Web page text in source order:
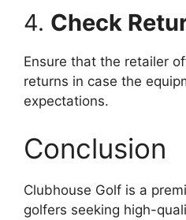
4. Check
Ensure that the retailer
returns in case the
expectations.
Conclusion
Clubhouse Golf is a
golfers seeking high-